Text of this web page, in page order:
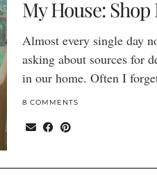
My House:
Almost every single day
asking about sources for
in our home. Often I
8 COMMENTS